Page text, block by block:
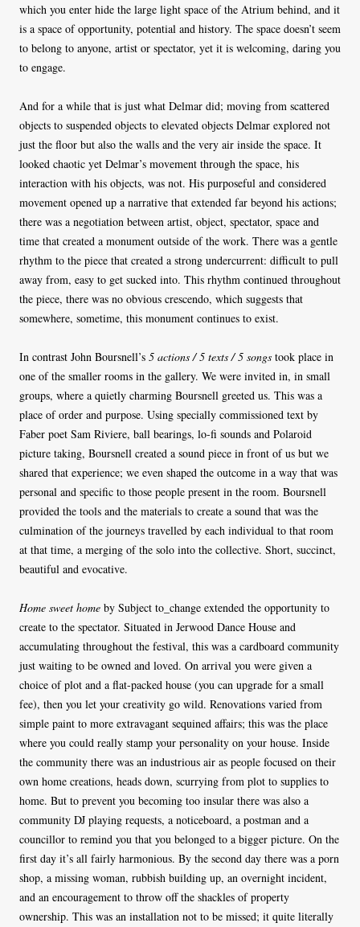
which you enter hide the large light space of the Atrium behind, and it
is a space of opportunity, potential and history. The space doesn’t seem
to belong to anyone, artist or spectator, yet it is welcoming, daring you
to engage.
And for a while that is just what Delmar did; moving from scattered
objects to suspended objects to elevated objects Delmar explored not
just the floor but also the walls and the very air inside the space. It
looked chaotic yet Delmar’s movement through the space, his
interaction with his objects, was not. His purposeful and considered
movement opened up a narrative that extended far beyond his actions;
there was a negotiation between artist, object, spectator, space and
time that created a monument outside of the work. There was a gentle
rhythm to the piece that created a strong undercurrent: difficult to pull
away from, easy to get sucked into. This rhythm continued throughout
the piece, there was no obvious crescendo, which suggests that
somewhere, sometime, this monument continues to exist.
In contrast John Boursnell’s 5 actions / 5 texts / 5 songs took place in
one of the smaller rooms in the gallery. We were invited in, in small
groups, where a quietly charming Boursnell greeted us. This was a
place of order and purpose. Using specially commissioned text by
Faber poet Sam Riviere, ball bearings, lo-fi sounds and Polaroid
picture taking, Boursnell created a sound piece in front of us but we
shared that experience; we even shaped the outcome in a way that was
personal and specific to those people present in the room. Boursnell
provided the tools and the materials to create a sound that was the
culmination of the journeys travelled by each individual to that room
at that time, a merging of the solo into the collective. Short, succinct,
beautiful and evocative.
Home sweet home by Subject to_change extended the opportunity to
create to the spectator. Situated in Jerwood Dance House and
accumulating throughout the festival, this was a cardboard community
just waiting to be owned and loved. On arrival you were given a
choice of plot and a flat-packed house (you can upgrade for a small
fee), then you let your creativity go wild. Renovations varied from
simple paint to more extravagant sequined affairs; this was the place
where you could really stamp your personality on your house. Inside
the community there was an industrious air as people focused on their
own home creations, heads down, scurrying from plot to supplies to
home. But to prevent you becoming too insular there was also a
community DJ playing requests, a noticeboard, a postman and a
councillor to remind you that you belonged to a bigger picture. On the
first day it’s all fairly harmonious. By the second day there was a porn
shop, a missing woman, rubbish building up, an overnight incident,
and an encouragement to throw off the shackles of property
ownership. This was an installation not to be missed; it quite literally